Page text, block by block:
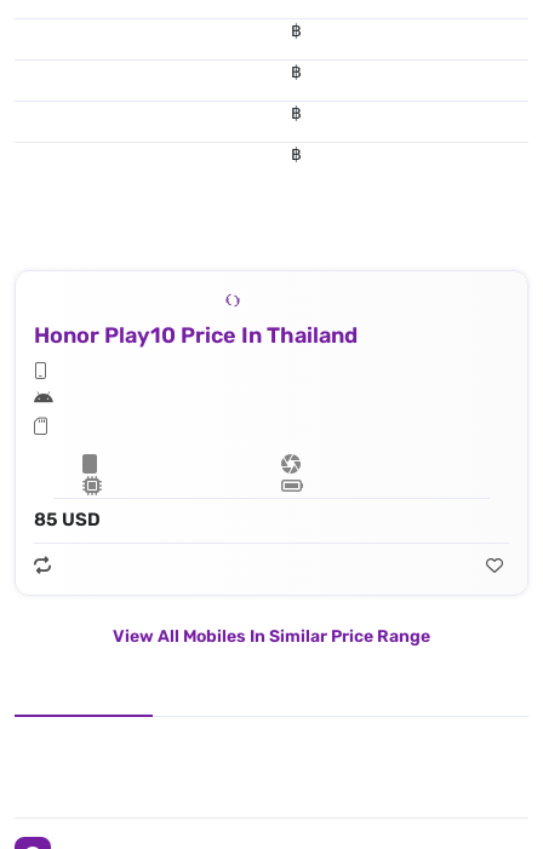
฿
฿
฿
฿
Honor Play10 Price In Thailand
85 USD
View All Mobiles In Similar Price Range